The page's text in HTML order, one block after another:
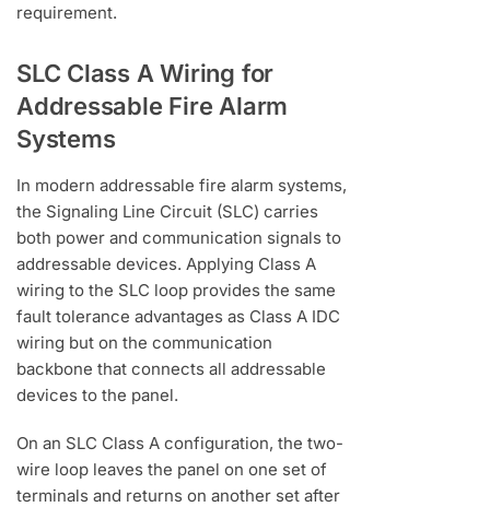
requirement.
SLC Class A Wiring for
Addressable Fire Alarm
Systems
In modern addressable fire alarm systems,
the Signaling Line Circuit (SLC) carries
both power and communication signals to
addressable devices. Applying Class A
wiring to the SLC loop provides the same
fault tolerance advantages as Class A IDC
wiring but on the communication
backbone that connects all addressable
devices to the panel.
On an SLC Class A configuration, the two-
wire loop leaves the panel on one set of
terminals and returns on another set after